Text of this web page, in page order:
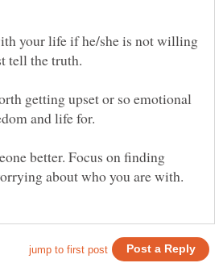
your life if he/she is not willing
tell the truth.
getting upset or so emotional
and life for.
better. Focus on finding